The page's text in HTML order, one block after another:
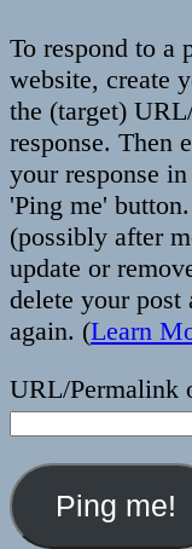
To respond to a
website, create
the (target)
response. Then
your response
'Ping me'
(possibly after
update or
delete your post
again. (Learn
URL/Permalink